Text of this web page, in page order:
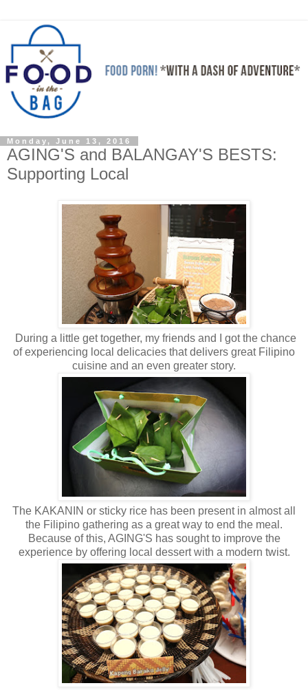
Monday, June 13, 2016
AGING'S and BALANGAY'S BESTS:
Supporting Local
During a little get together, my friends and I got the chance
of experiencing local delicacies that delivers great Filipino
cuisine and an even greater story.
The KAKANIN or sticky rice has been present in almost all
the Filipino gathering as a great way to end the meal.
Because of this, AGING'S has sought to improve the
experience by offering local dessert with a modern twist.